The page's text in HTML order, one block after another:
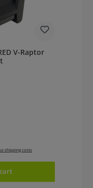
V-Raptor
shipping costs